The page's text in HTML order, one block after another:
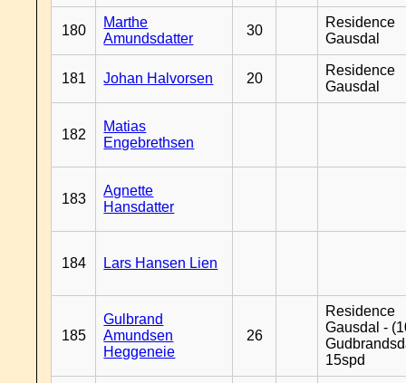
180
Marthe
Amundsdatter
30
Residence
Gausdal
181 Johan Halvorsen 20
Residence
Gausdal
182
Matias
Engebrethsen
183
Agnette
Hansdatter
184 Lars Hansen Lien
185
Gulbrand
Amundsen
Heggeneie
26
Residence
Gausdal -
15spd